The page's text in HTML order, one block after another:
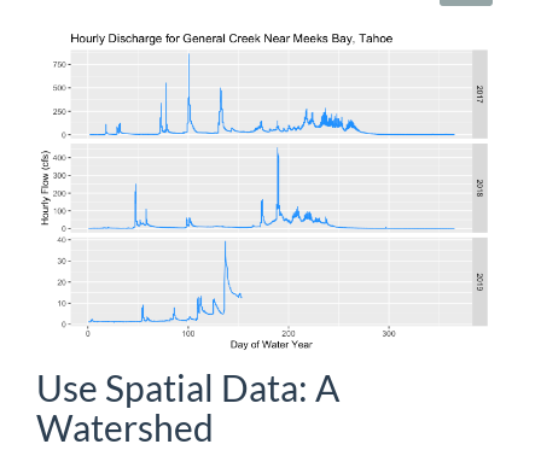
Use Spatial Data: A
Watershed